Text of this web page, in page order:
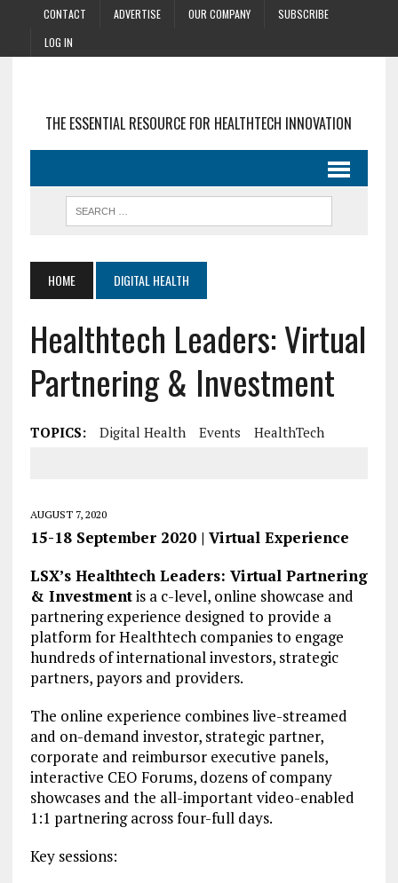
CONTACT ADVERTISE OUR COMPANY
SUBSCRIBE
LOG IN
THE ESSENTIAL RESOURCE FOR HEALTHTECH INNOVATION
HOME DIGITAL HEALTH
Healthtech Leaders: Virtual
Partnering & Investment
TOPICS: Digital Health Events HealthTech
AUGUST 7, 2020
15-18 September 2020 | Virtual Experience
LSX’s Healthtech Leaders: Virtual Partnering
& Investmentis a c-level, online showcase and
partnering experience designed to provide a
platform for Healthtech companies to engage
hundreds of international investors, strategic
partners, payors and providers.
The online experience combines live-streamed
and on-demand investor, strategic partner,
corporate and reimbursor executive panels,
interactive CEO Forums, dozens of company
showcases and the all-important video-enabled
1:1 partnering across four-full days.
Key sessions: